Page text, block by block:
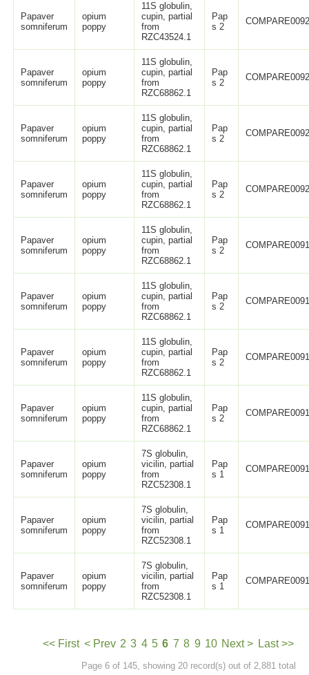
Papaver
somniferum
opium
poppy
11S globulin,
cupin, partial
from
RZC43524.1
Pap
s 2
Papaver
somniferum
opium
poppy
11S globulin,
cupin, partial
from
RZC68862.1
Pap
s 2
Papaver
somniferum
opium
poppy
11S globulin,
cupin, partial
from
RZC68862.1
Pap
s 2
Papaver
somniferum
opium
poppy
11S globulin,
cupin, partial
from
RZC68862.1
Pap
s 2
Papaver
somniferum
opium
poppy
11S globulin,
cupin, partial
from
RZC68862.1
Pap
s 2
Papaver
somniferum
opium
poppy
11S globulin,
cupin, partial
from
RZC68862.1
Pap
s 2
Papaver
somniferum
opium
poppy
11S globulin,
cupin, partial
from
RZC68862.1
Pap
s 2
Papaver
somniferum
opium
poppy
11S globulin,
cupin, partial
from
RZC68862.1
Pap
s 2
Papaver
somniferum
opium
poppy
7S globulin,
vicilin, partial
from
RZC52308.1
Pap
s 1
Papaver
somniferum
opium
poppy
7S globulin,
vicilin, partial
from
RZC52308.1
Pap
s 1
Papaver
somniferum
opium
poppy
7S globulin,
vicilin, partial
from
RZC52308.1
Pap
s 1
<< First < Prev 2 3 4 5 6 7 8 9 10 Next > Last >>
Page 6 of 145, showing 20 record(s) out of 2,881 total